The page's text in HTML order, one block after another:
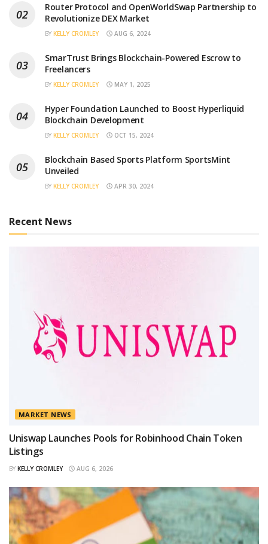
Router Protocol and OpenWorldSwap Partnership to
Revolutionize DEX Market
BY KELLY CROMLEY AUG 6, 2024
SmarTrust Brings Blockchain-Powered Escrow to
Freelancers
BY KELLY CROMLEY MAY 1, 2025
Hyper Foundation Launched to Boost Hyperliquid
Blockchain Development
BY KELLY CROMLEY OCT 15, 2024
Blockchain Based Sports Platform SportsMint
Unveiled
BY KELLY CROMLEY APR 30, 2024
Recent News
MARKET NEWS
Uniswap Launches Pools for Robinhood Chain Token
Listings
BY KELLY CROMLEY AUG 6, 2026